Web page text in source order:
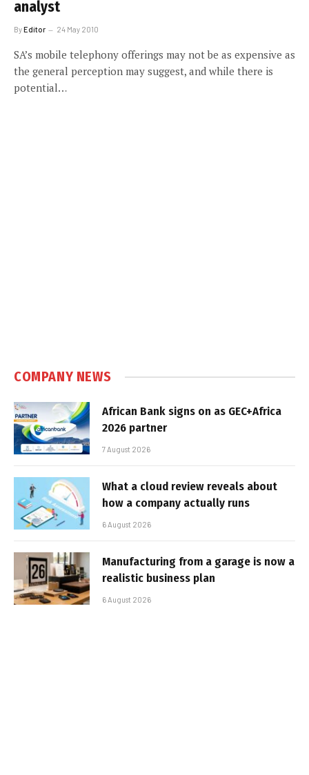
analyst
ByEditor 24 May 2010
SA’s mobile telephony offerings may not be as expensive as
the general perception may suggest, and while there is
potential…
COMPANY NEWS
African Bank signs on as GEC+Africa
2026 partner
7 August 2026
What a cloud review reveals about
how a company actually runs
6 August 2026
Manufacturing from a garage is now a
realistic business plan
6 August 2026